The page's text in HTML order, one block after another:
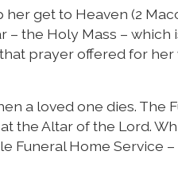
get to Heaven (2
the Holy Mass –
prayer offered for
a loved one dies. The
the Altar of the Lord.
Funeral Home Service